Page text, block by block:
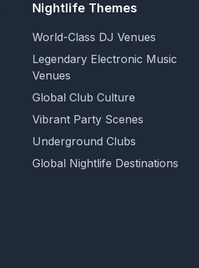
Nightlife Themes
World-Class DJ Venues
Legendary Electronic Music
Venues
Global Club Culture
Vibrant Party Scenes
Underground Clubs
Global Nightlife Destinations